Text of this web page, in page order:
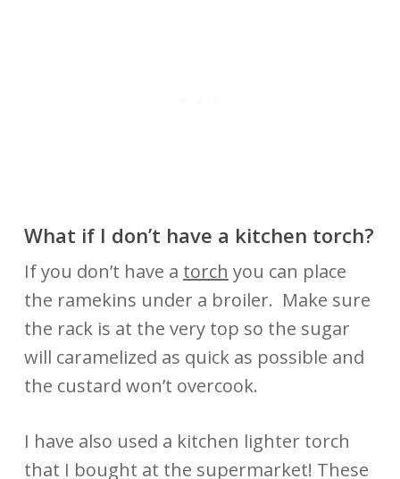
What if I don’t have a kitchen torch?
If you don’t have a torch you can place
the ramekins under a broiler. Make sure
the rack is at the very top so the sugar
will caramelized as quick as possible and
the custard won’t overcook.
I have also used a kitchen lighter torch
that I bought at the supermarket! These